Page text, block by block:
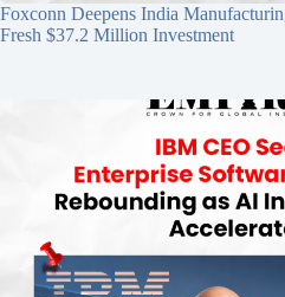
Foxconn Deepens India
Fresh $37.2 Million Investment